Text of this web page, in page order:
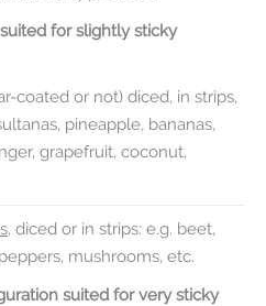
for slightly sticky
coated or not) diced, in strips,
pineapple, bananas,
grapefruit, coconut,
, diced or in strips: e.g. beet,
mushrooms, etc.
suited for very sticky